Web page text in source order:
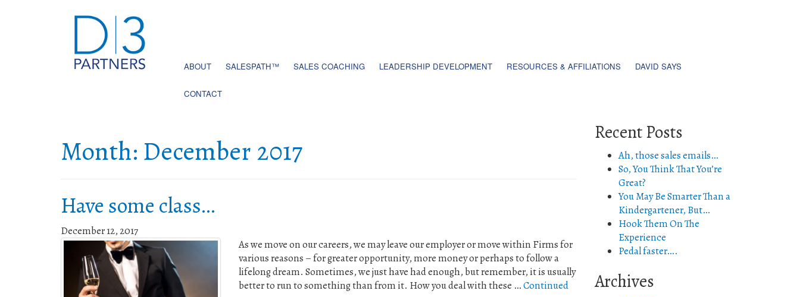
ABOUT SALESPATH™ SALES COACHING LEADERSHIP DEVELOPMENT RESOURCES & AFFILIATIONS DAVID SAYS
CONTACT
Month: December 2017
Have some class…
December 12, 2017
As we move on our careers, we may leave our employer or move within Firms for
various reasons – for greater opportunity, more money or perhaps to follow a
lifelong dream. Sometimes, we just have had enough, but remember, it is usually
better to run to something than from it. How you deal with these …Continued
Recent Posts
Ah, those sales emails…
So, You Think That You’re
Great?
You May Be Smarter Than a
Kindergartener, But…
Hook Them On The
Experience
Pedal faster….
Archives